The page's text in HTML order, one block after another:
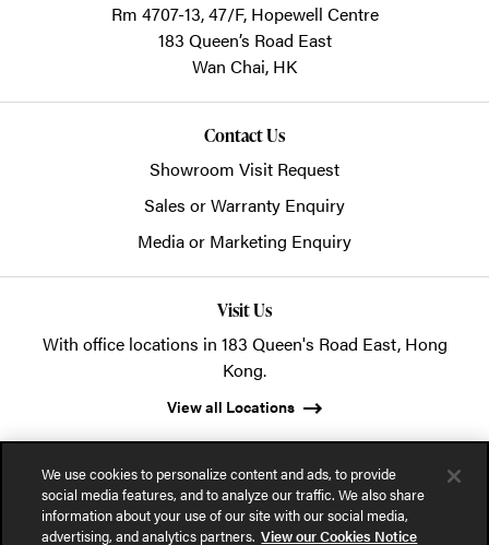
Rm 4707-13, 47/F, Hopewell Centre
183 Queen’s Road East
Wan Chai, HK
Contact Us
Showroom Visit Request
Sales or Warranty Enquiry
Media or Marketing Enquiry
Visit Us
With office locations in 183 Queen's Road East, Hong
Kong.
View all Locations
© 2026 POSH Office Systems (HK) Ltd.
We use cookies to personalize content and ads, to provide
social media features, and to analyze our traffic. We also share
information about your use of our site with our social media,
advertising, and analytics partners. View our Cookies Notice